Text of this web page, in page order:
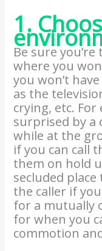
1.
Be sure
where you
you won’t
as the
crying, etc.
surprised by a
while at the
if you can call
them on hold
secluded
the caller if
for a mutually
for when you
commotion